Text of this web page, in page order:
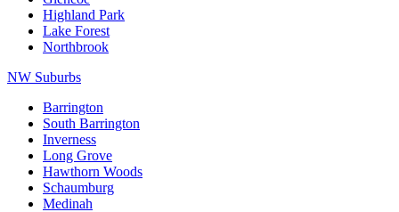
Highland Park
Lake Forest
Northbrook
NW Suburbs
Barrington
South Barrington
Inverness
Long Grove
Hawthorn Woods
Schaumburg
Medinah